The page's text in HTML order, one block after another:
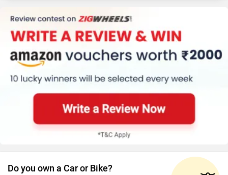
Do you own a Car or Bike?